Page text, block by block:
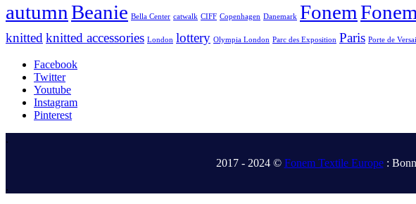
autumnBeanie Bella Center catwalk CIFF Copenhagen Danemark Fonem
knitted knitted accessories London lottery Olympia London Parc des Exposition Paris Porte de
Facebook
Twitter
Youtube
Instagram
Pinterest
.
2017 - 2024 © Fonem Textile Europe:
.